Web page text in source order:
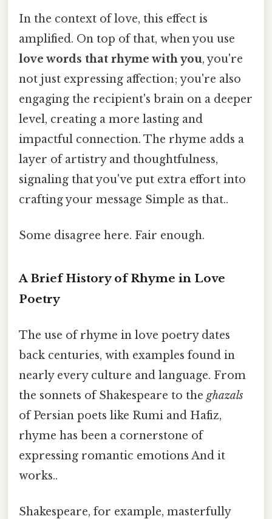
In the context of love, this effect is
amplified. On top of that, when you use
love words that rhyme with you, you're
not just expressing affection; you're also
engaging the recipient's brain on a deeper
level, creating a more lasting and
impactful connection. The rhyme adds a
layer of artistry and thoughtfulness,
signaling that you've put extra effort into
crafting your message Simple as that..
Some disagree here. Fair enough.
A Brief History of Rhyme in Love
Poetry
The use of rhyme in love poetry dates
back centuries, with examples found in
nearly every culture and language. From
the sonnets of Shakespeare to the ghazals
of Persian poets like Rumi and Hafiz,
rhyme has been a cornerstone of
expressing romantic emotions And it
works..
Shakespeare, for example, masterfully